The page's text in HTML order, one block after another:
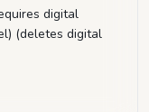
digital
(deletes digital